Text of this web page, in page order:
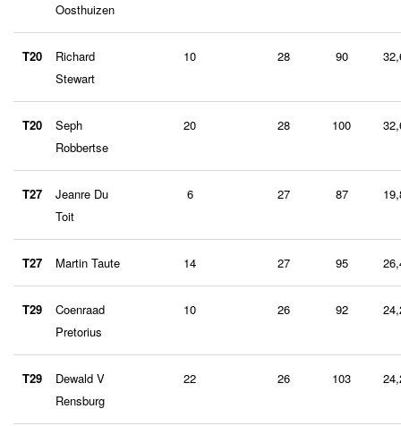
Oosthuizen
T20
Richard
Stewart
10 28 90
T20
Seph
Robbertse
20 28 100
T27
Jeanre Du
Toit
6 27 87
T27 Martin Taute 14 27 95
T29
Coenraad
Pretorius
10 26 92
T29
Dewald V
Rensburg
22 26 103